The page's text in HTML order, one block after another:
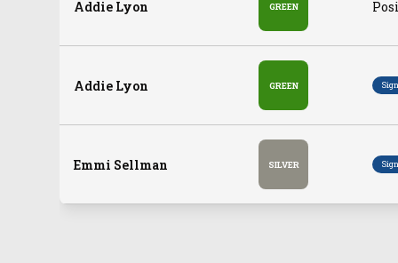
Addie Lyon GREEN
Addie Lyon GREEN
Emmi Sellman SILVER